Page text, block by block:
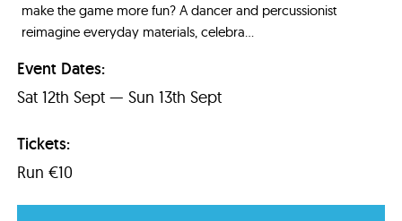
make the game more fun? A dancer and percussionist
reimagine everyday materials, celebra...
Event Dates:
Sat 12th Sept — Sun 13th Sept
Tickets:
Run €10